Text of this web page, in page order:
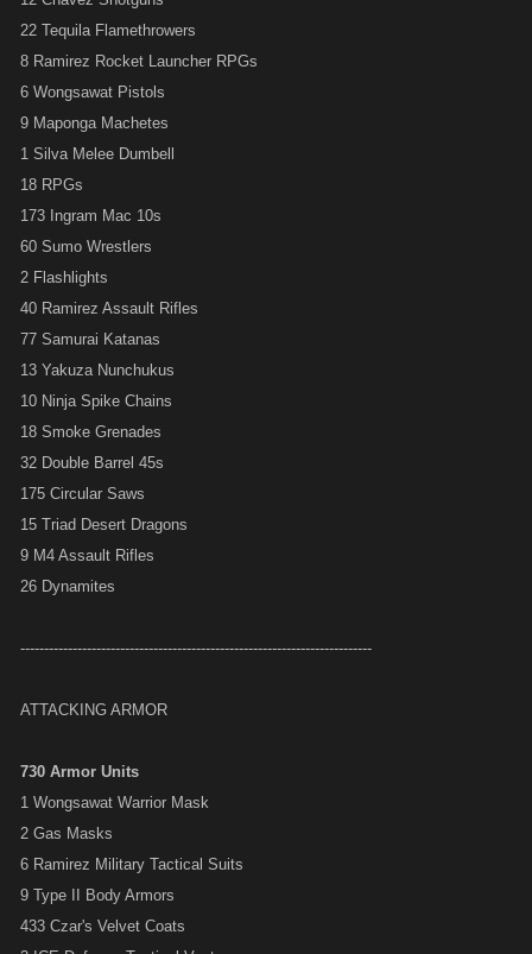
22 Tequila Flamethrowers
8 Ramirez Rocket Launcher RPGs
6 Wongsawat Pistols
9 Maponga Machetes
1 Silva Melee Dumbell
18 RPGs
173 Ingram Mac 10s
60 Sumo Wrestlers
2 Flashlights
40 Ramirez Assault Rifles
77 Samurai Katanas
13 Yakuza Nunchukus
10 Ninja Spike Chains
18 Smoke Grenades
32 Double Barrel 45s
175 Circular Saws
15 Triad Desert Dragons
9 M4 Assault Rifles
26 Dynamites
--------------------------------------------------------------------------
ATTACKING ARMOR
730 Armor Units
1 Wongsawat Warrior Mask
2 Gas Masks
6 Ramirez Military Tactical Suits
9 Type II Body Armors
433 Czar's Velvet Coats